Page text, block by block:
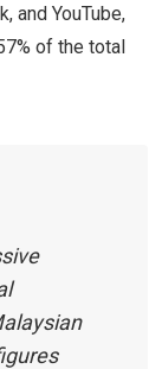
and YouTube,
of the total